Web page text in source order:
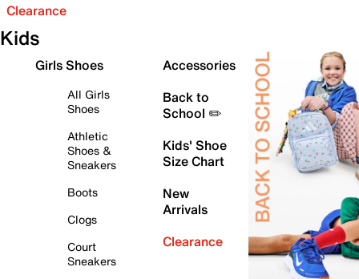
Clearance
Kids
Girls Shoes
All Girls
Shoes
Athletic
Shoes &
Sneakers
Boots
Clogs
Court
Sneakers
Accessories
Back to
School ✏️
Kids' Shoe
Size Chart
New
Arrivals
Clearance